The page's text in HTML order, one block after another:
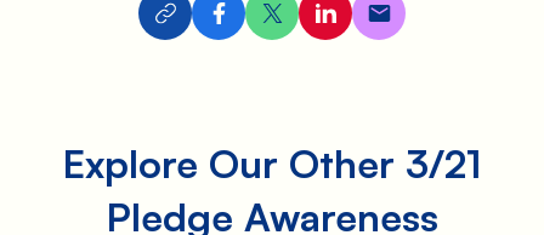
Explore Our Other 3/21
Pledge Awareness